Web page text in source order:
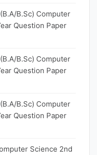
B.Sc) Computer
Question Paper
B.Sc) Computer
Question Paper
B.Sc) Computer
Question Paper
Science 2nd